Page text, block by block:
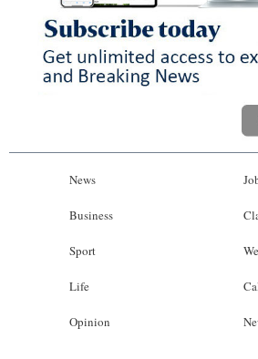
News
Business
Sport
Life
Opinion